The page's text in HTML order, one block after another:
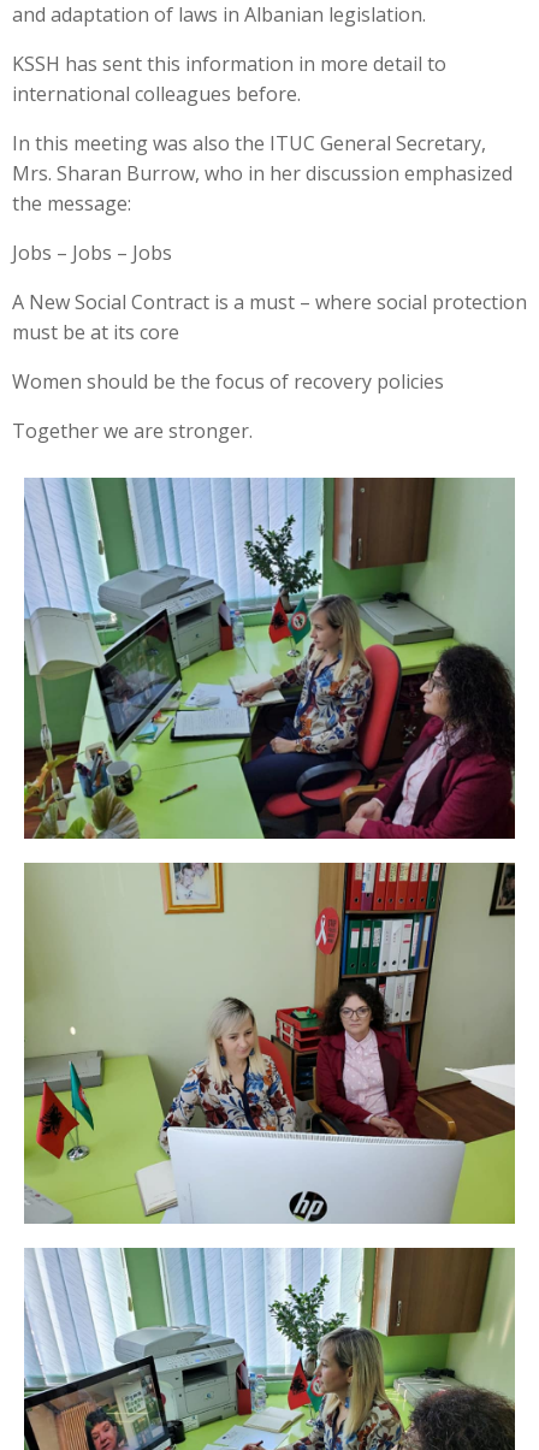
and adaptation of laws in Albanian legislation.
KSSH has sent this information in more detail to
international colleagues before.
In this meeting was also the ITUC General Secretary,
Mrs. Sharan Burrow, who in her discussion emphasized
the message:
Jobs – Jobs – Jobs
A New Social Contract is a must – where social protection
must be at its core
Women should be the focus of recovery policies
Together we are stronger.